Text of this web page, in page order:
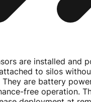
are installed and
to silos
They are battery
free operation.